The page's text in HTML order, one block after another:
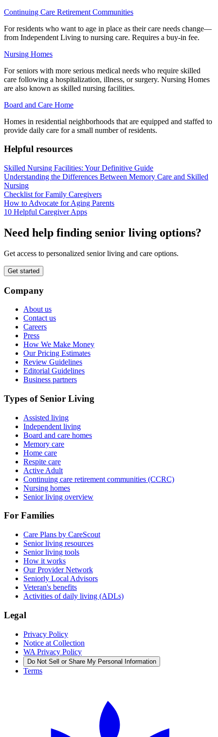
Continuing Care Retirement Communities
For residents who want to age in place as their care needs change—
from Independent Living to nursing care. Requires a buy-in fee.
Nursing Homes
For seniors with more serious medical needs who require skilled
care following a hospitalization, illness, or surgery. Nursing Homes
are also known as skilled nursing facilities.
Board and Care Home
Homes in residential neighborhoods that are equipped and staffed to
provide daily care for a small number of residents.
Helpful resources
Skilled Nursing Facilities: Your Definitive Guide
Understanding the Differences Between Memory Care and Skilled
Nursing
Checklist for Family Caregivers
How to Advocate for Aging Parents
10 Helpful Caregiver Apps
Need help finding senior living options?
Get access to personalized senior living and care options.
Get started
Company
About us
Contact us
Careers
Press
How We Make Money
Our Pricing Estimates
Review Guidelines
Editorial Guidelines
Business partners
Types of Senior Living
Assisted living
Independent living
Board and care homes
Memory care
Home care
Respite care
Active Adult
Continuing care retirement communities (CCRC)
Nursing homes
Senior living overview
For Families
Care Plans by CareScout
Senior living resources
Senior living tools
How it works
Our Provider Network
Seniorly Local Advisors
Veteran's benefits
Activities of daily living (ADLs)
Legal
Privacy Policy
Notice at Collection
WA Privacy Policy
Do Not Sell or Share My Personal Information
Terms